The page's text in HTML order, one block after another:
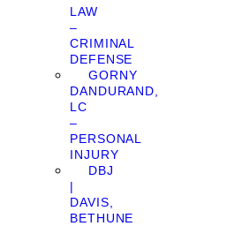
LAW
–
CRIMINAL
DEFENSE
GORNY
DANDURAND,
LC
–
PERSONAL
INJURY
DBJ
|
DAVIS,
BETHUNE